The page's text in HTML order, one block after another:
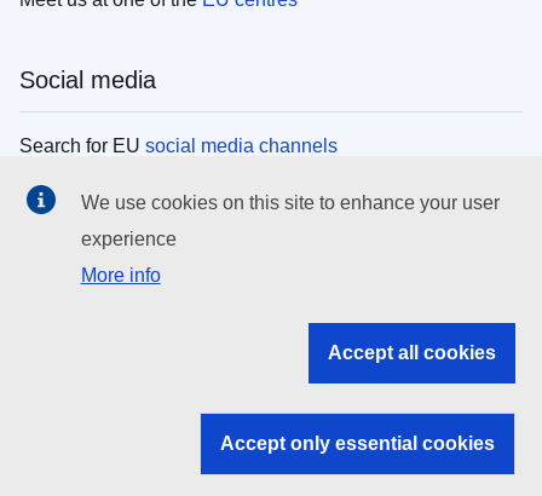
Social media
Search for EU social media channels
EU institutions
Search all EU institutions and bodies
EU institutions
We use cookies on this site to enhance your user
experience
More info
Accept all cookies
Accept only essential cookies